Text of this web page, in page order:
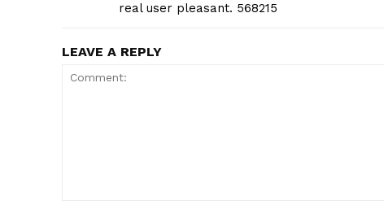
real user pleasant. 568215
LEAVE A REPLY